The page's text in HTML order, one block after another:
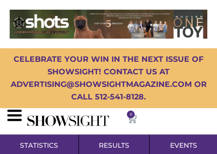
CELEBRATE YOUR WIN IN THE NEXT ISSUE OF
SHOWSIGHT! CONTACT US AT
ADVERTISING@SHOWSIGHTMAGAZINE.COM OR
CALL 512-541-8128.
0
STATISTICS RESULTS EVENTS